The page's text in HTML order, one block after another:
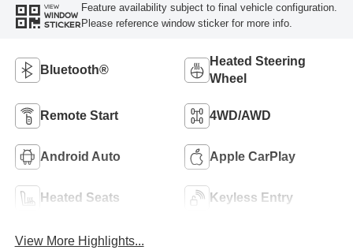
VIEW
WINDOW
STICKER
Feature availability subject to final vehicle configuration.
Please reference window sticker for more info.
Bluetooth®
Heated Steering
Wheel
Remote Start 4WD/AWD
Android Auto Apple CarPlay
Heated Seats Keyless Entry
View More Highlights...